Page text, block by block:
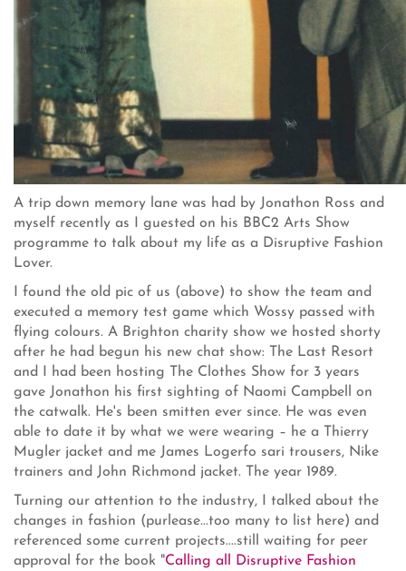
A trip down memory lane was had by Jonathon Ross and
myself recently as I guested on his BBC2 Arts Show
programme to talk about my life as a Disruptive Fashion
Lover.
I found the old pic of us (above) to show the team and
executed a memory test game which Wossy passed with
flying colours. A Brighton charity show we hosted shorty
after he had begun his new chat show: The Last Resort
and I had been hosting The Clothes Show for 3 years
gave Jonathon his first sighting of Naomi Campbell on
the catwalk. He's been smitten ever since. He was even
able to date it by what we were wearing – he a Thierry
Mugler jacket and me James Logerfo sari trousers, Nike
trainers and John Richmond jacket. The year 1989.
Turning our attention to the industry, I talked about the
changes in fashion (purlease...too many to list here) and
referenced some current projects....still waiting for peer
approval for the book "Calling all Disruptive Fashion